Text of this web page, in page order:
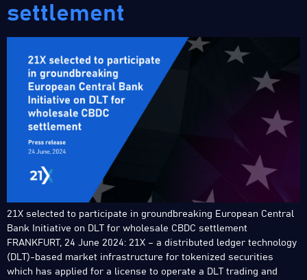
settlement
21X selected to participate in groundbreaking European Central
Bank Initiative on DLT for wholesale CBDC settlement
FRANKFURT, 24 June 2024: 21X – a distributed ledger technology
(DLT)-based market infrastructure for tokenized securities
which has applied for a license to operate a DLT trading and